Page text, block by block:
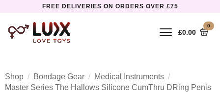
FREE DELIVERIES ON ORDERS OVER £75
£0.00
0
Shop Bondage Gear
Medical Instruments
Master Series The Hallows Silicone CumThru DRing Penis